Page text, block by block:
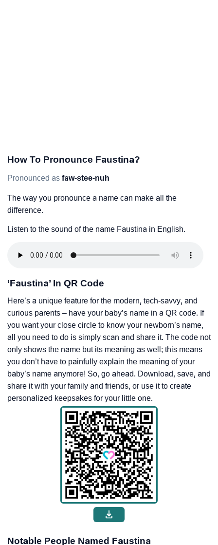
How To Pronounce Faustina?
Pronounced as faw-stee-nuh
The way you pronounce a name can make all the
difference.
Listen to the sound of the name Faustina in English.
‘Faustina’ In QR Code
Here’s a unique feature for the modern, tech-savvy, and
curious parents – have your baby’s name in a QR code. If
you want your close circle to know your newborn’s name,
all you need to do is simply scan and share it. The code not
only shows the name but its meaning as well; this means
you don’t have to painfully explain the meaning of your
baby’s name anymore! So, go ahead. Download, save, and
share it with your family and friends, or use it to create
personalized keepsakes for your little one.
Notable People Named Faustina